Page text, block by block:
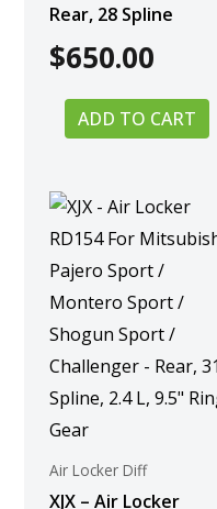
Rear, 28 Spline
$650.00
ADD TO CART
Air Locker Diff
XJX – Air Locker